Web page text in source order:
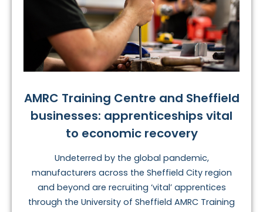
AMRC Training Centre and Sheffield
businesses: apprenticeships vital
to economic recovery
Undeterred by the global pandemic,
manufacturers across the Sheffield City region
and beyond are recruiting ‘vital’ apprentices
through the University of Sheffield AMRC Training